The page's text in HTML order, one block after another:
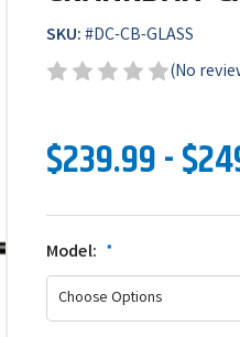
SKU:#DC-CB-GLASS
(No
$239.99 -
Model: *